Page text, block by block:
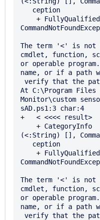
The term '<' is not
cmdlet, function,
or operable
name, or if a path
At C:\Program Files
Monitor\custom
sAD.ps1:3 char:4
+   < <<<< result>
(<:String) [],
The term '<' is not
cmdlet, function,
or operable
name, or if a path